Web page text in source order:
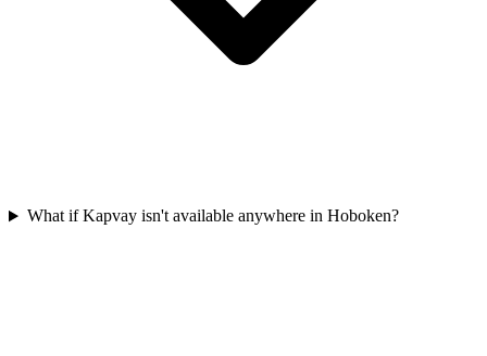
What if Kapvay isn't available anywhere in Hoboken?